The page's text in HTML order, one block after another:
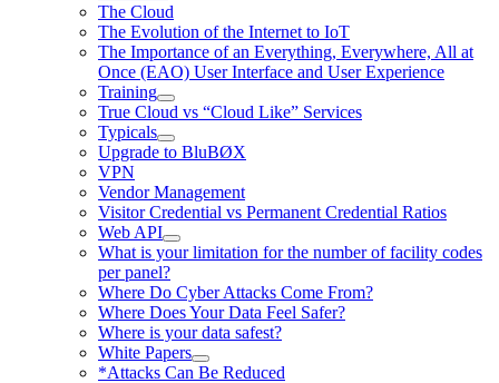
The Cloud
The Evolution of the Internet to IoT
The Importance of an Everything, Everywhere, All at
Once (EAO) User Interface and User Experience
Training
True Cloud vs “Cloud Like” Services
Typicals
Upgrade to BluBØX
VPN
Vendor Management
Visitor Credential vs Permanent Credential Ratios
Web API
What is your limitation for the number of facility codes
per panel?
Where Do Cyber Attacks Come From?
Where Does Your Data Feel Safer?
Where is your data safest?
White Papers
*Attacks Can Be Reduced